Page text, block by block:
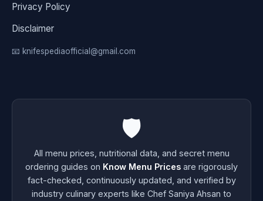
Privacy Policy
Disclaimer
📧 knifespediaofficial@gmail.com
🛡️
All menu prices, nutritional data, and secret menu
ordering guides on Know Menu Prices are rigorously
fact-checked, continuously updated, and verified by
industry culinary experts like Chef Saniya Ahsan to